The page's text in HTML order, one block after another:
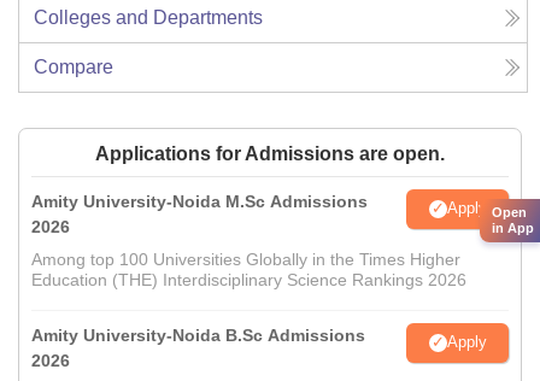
Colleges and Departments
Compare
Applications for Admissions are open.
Amity University-Noida M.Sc Admissions
2026
Apply
Among top 100 Universities Globally in the Times Higher
Education (THE) Interdisciplinary Science Rankings 2026
Amity University-Noida B.Sc Admissions
2026
Apply
Open
in App